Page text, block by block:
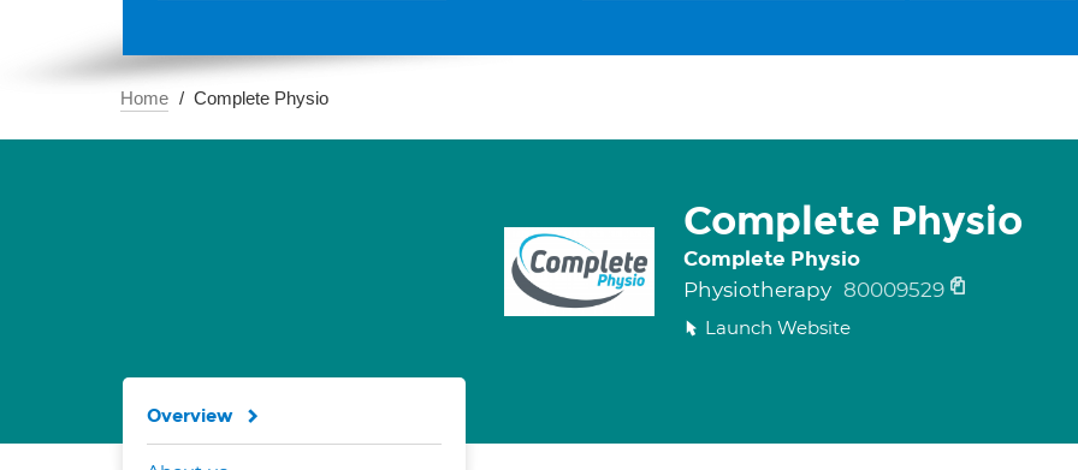
Home Complete Physio
Complete Physio
Complete Physio
Physiotherapy 80009529
Launch Website
Overview